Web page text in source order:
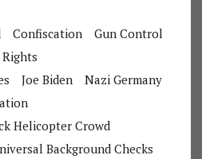
Confiscation
Gun Control
Joe Biden
Nazi Germany
Helicopter Crowd
Background Checks